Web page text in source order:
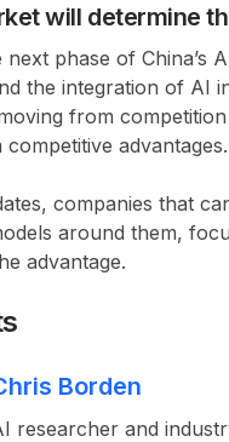
will determine
phase of China’s
the integration of AI
from
advantages.
companies that
around them,
advantage.
Borden
researcher and